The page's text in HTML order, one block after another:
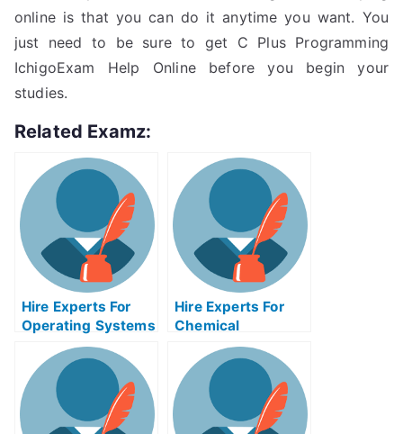
online is that you can do it anytime you want. You
just need to be sure to get C Plus Programming
IchigoExam Help Online before you begin your
studies.
Related Examz:
Hire Experts For
Operating Systems
Hire Experts For
Chemical
Engineering Help